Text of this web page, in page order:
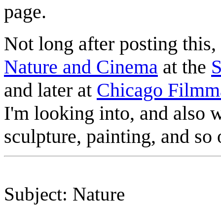
page.
Not long after posting
Nature and Cinema at the
and later at Chicago
I'm looking into, and also
sculpture, painting, and
Subject: Nature